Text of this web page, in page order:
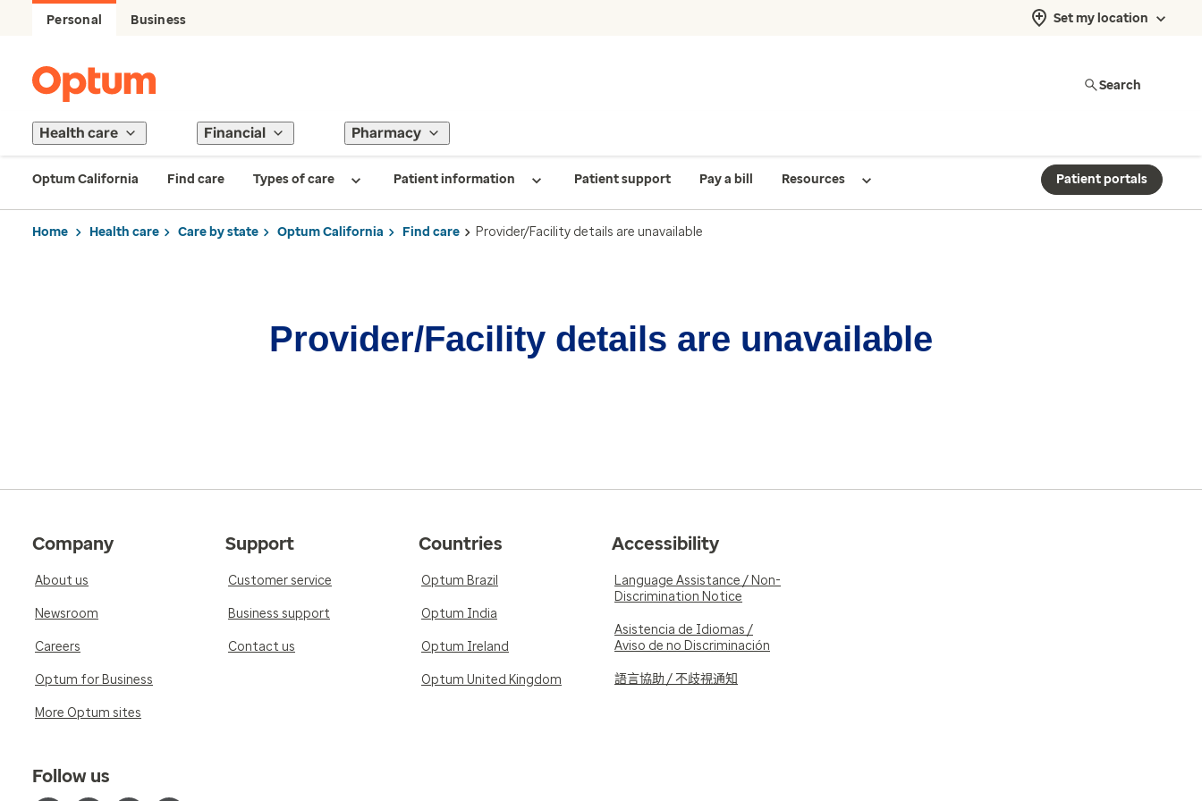
Personal Business Set my location
Search
Health care Financial Pharmacy
Optum California Find care Types of care Patient information Patient support Pay a bill Resources Patient portals
Home Health care Care by state Optum California Find care Provider/Facility details are unavailable
Provider/Facility details are unavailable
Company
About us
Newsroom
Careers
Optum for Business
More Optum sites
Support
Customer service
Business support
Contact us
Countries
Optum Brazil
Optum India
Optum Ireland
Optum United Kingdom
Accessibility
Language Assistance / Non-
Discrimination Notice
Asistencia de Idiomas /
Aviso de no Discriminación
語言協助 / 不歧視通知
Follow us